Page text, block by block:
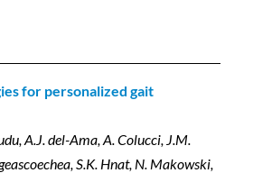
for personalized gait
A.J. del-Ama, A. Colucci, J.M.
S.K. Hnat, N. Makowski,